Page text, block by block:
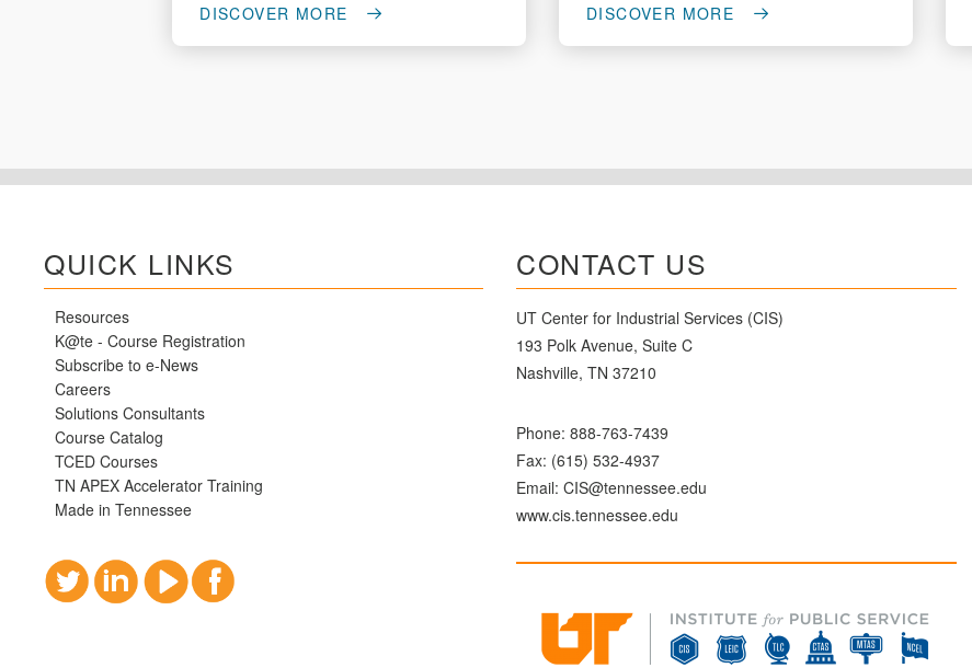
DISCOVER MORE DISCOVER MORE
QUICK LINKS
Resources
K@te - Course Registration
Subscribe to e-News
Careers
Solutions Consultants
Course Catalog
TCED Courses
TN APEX Accelerator Training
Made in Tennessee
CONTACT US
UT Center for Industrial Services (CIS)
193 Polk Avenue, Suite C
Nashville, TN 37210
Phone:888-763-7439
Fax: (615) 532-4937
Email:CIS@tennessee.edu
www.cis.tennessee.edu